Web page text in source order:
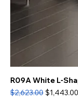
R09A White L-
Regular Price
$2,623.00 Sale Price
$1,443.00